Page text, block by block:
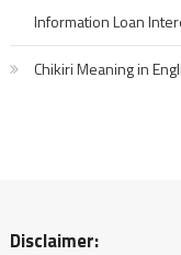
Information Loan
Chikiri Meaning in
Disclaimer: